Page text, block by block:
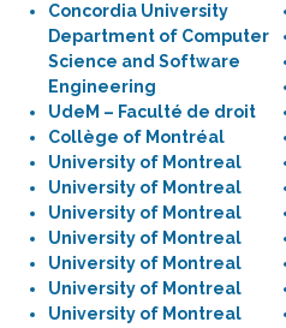
Concordia University
Department of Computer
Science and Software
Engineering
UdeM – Faculté de droit
Collège of Montréal
University of Montreal
University of Montreal
University of Montreal
University of Montreal
University of Montreal
University of Montreal
University of Montreal